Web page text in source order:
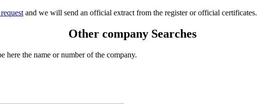
and we will send an official extract from the register or official certificates.
Other company Searches
here the name or number of the company.